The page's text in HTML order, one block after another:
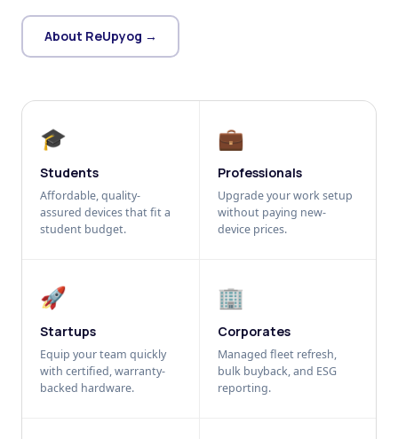
About ReUpyog →
🎓
Students
Affordable, quality-
assured devices that fit a
student budget.
💼
Professionals
Upgrade your work setup
without paying new-
device prices.
🚀
Startups
Equip your team quickly
with certified, warranty-
backed hardware.
🏢
Corporates
Managed fleet refresh,
bulk buyback, and ESG
reporting.